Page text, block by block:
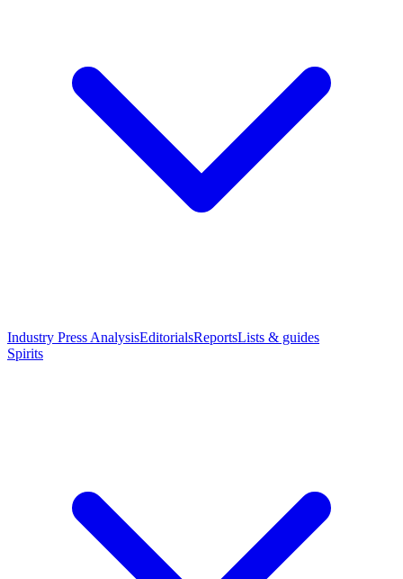
Industry Press AnalysisEditorialsReportsLists & guides
Spirits